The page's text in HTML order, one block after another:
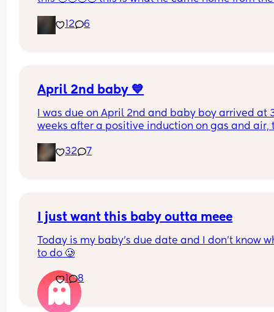
tomorrow😭 oh my goodnessssssss someone
12 6
April 2nd baby 💙
I was due on April 2nd and baby boy arrived at
weeks after a positive induction on gas and air,
32
7
I just want this baby outta meee
Today is my baby’s due date and I don’t know
to do 🥲
1 8